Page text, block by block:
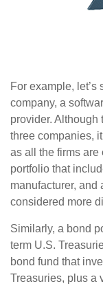
For example,
company, a
provider. Although
three companies,
as all the firms are
portfolio that
manufacturer, and
considered more
Similarly, a bond
term U.S.
bond fund that
Treasuries, plus a